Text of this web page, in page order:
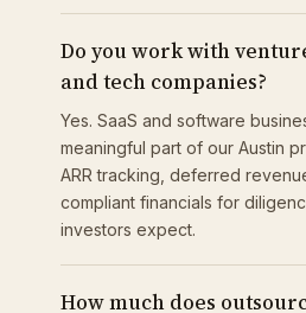
Do you work with
and tech companies?
Yes. SaaS and software
meaningful part of our Austin
ARR tracking, deferred
compliant financials for
investors expect.
How much does